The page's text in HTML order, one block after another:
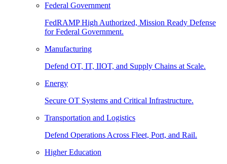
Federal Government
FedRAMP High Authorized, Mission Ready Defense
for Federal Government.
Manufacturing
Defend OT, IT, IIOT, and Supply Chains at Scale.
Energy
Secure OT Systems and Critical Infrastructure.
Transportation and Logistics
Defend Operations Across Fleet, Port, and Rail.
Higher Education